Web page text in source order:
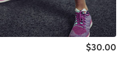
$30.00